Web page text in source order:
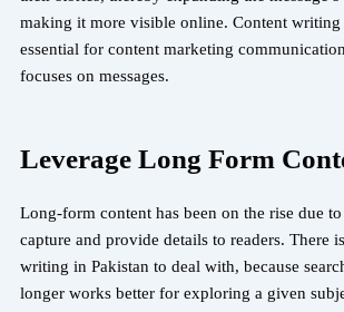
making it more visible online. Content writing
essential for content marketing
focuses on messages.
Leverage Long Form
Long-form content has been on the rise due
capture and provide details to readers. There
writing in Pakistan to deal with, because
longer works better for exploring a given